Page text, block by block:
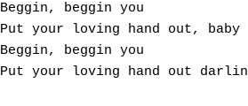
Beggin, beggin you
Put your loving hand out, baby
Beggin, beggin you
Put your loving hand out darlin